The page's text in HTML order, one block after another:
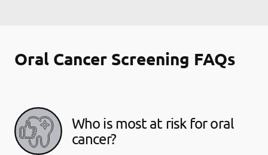
Oral Cancer Screening FAQs
Who is most at risk for oral
cancer?